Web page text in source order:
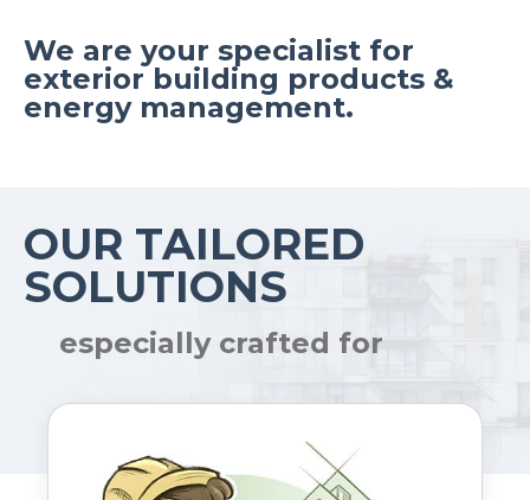
We are your specialist for
exterior building products &
energy management.
OUR TAILORED
SOLUTIONS
especially crafted for